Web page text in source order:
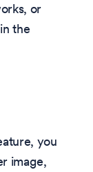
or
the
you
image,